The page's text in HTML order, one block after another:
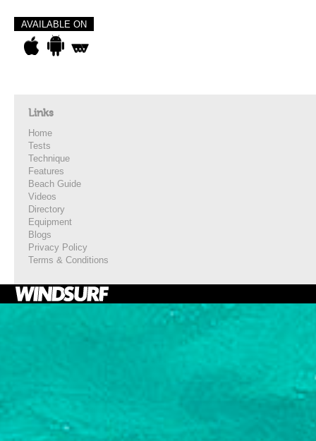
AVAILABLE ON
Links
Home
Tests
Technique
Features
Beach Guide
Videos
Directory
Equipment
Blogs
Privacy Policy
Terms & Conditions